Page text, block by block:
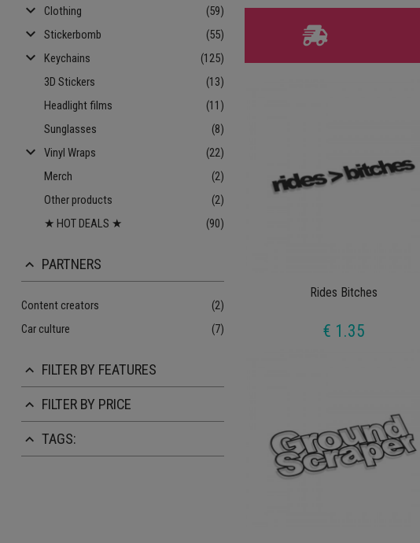
keyboard_arrow_down Clothing (59)
keyboard_arrow_down Stickerbomb (55)
keyboard_arrow_down Keychains
(125)
3D Stickers
(13)
Headlight films
(11)
Sunglasses
(8)
keyboard_arrow_down Vinyl Wraps
(22)
Merch
(2)
Other products
(2)
★ HOT DEALS ★
(90)
keyboard_arrow_up PARTNERS
Content creators
(2)
Car culture
(7)
keyboard_arrow_up FILTER BY FEATURES
keyboard_arrow_up FILTER BY PRICE
keyboard_arrow_up TAGS:
Rides Bitches
€ 1.35